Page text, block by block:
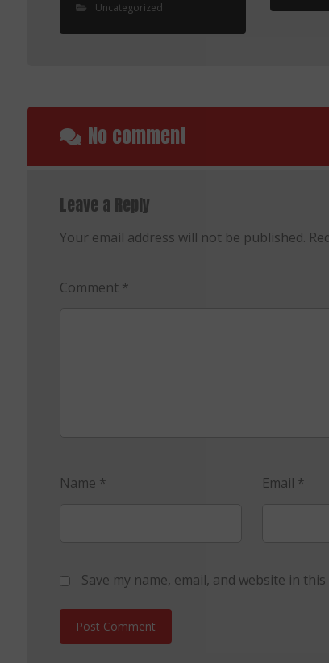
Uncategorized
No comment
Leave a Reply
Your email address will not be published.
Comment *
Name * Email *
Save my name, email, and website in
Post Comment